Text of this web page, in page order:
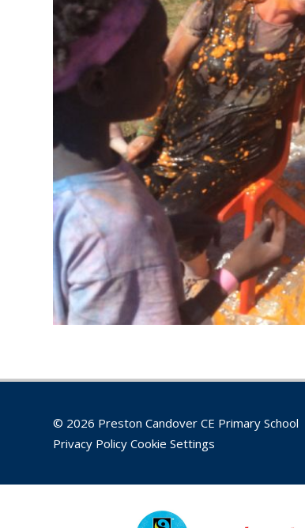
© 2026 Preston Candover CE Primary School
Privacy Policy Cookie Settings